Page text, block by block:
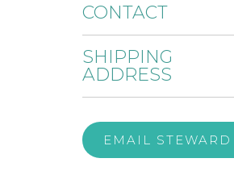
CONTACT
SHIPPING
ADDRESS
EMAIL STEWARD